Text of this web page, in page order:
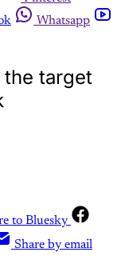
Whatsapp
target
to Bluesky
Share by email